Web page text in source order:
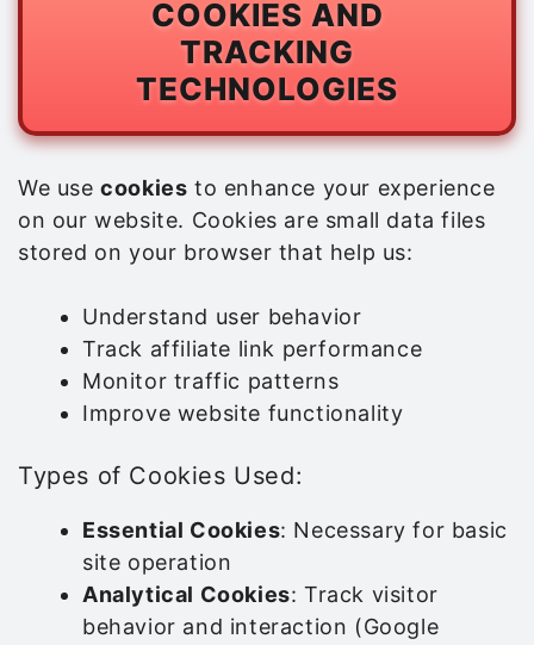
COOKIES AND
TRACKING
TECHNOLOGIES
We usecookies to enhance your experience
on our website. Cookies are small data files
stored on your browser that help us:
Understand user behavior
Track affiliate link performance
Monitor traffic patterns
Improve website functionality
Types of Cookies Used:
Essential Cookies: Necessary for basic
site operation
Analytical Cookies: Track visitor
behavior and interaction (Google